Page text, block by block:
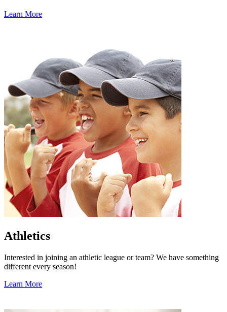
Learn More
Athletics
Interested in joining an athletic league or team? We have something
different every season!
Learn More